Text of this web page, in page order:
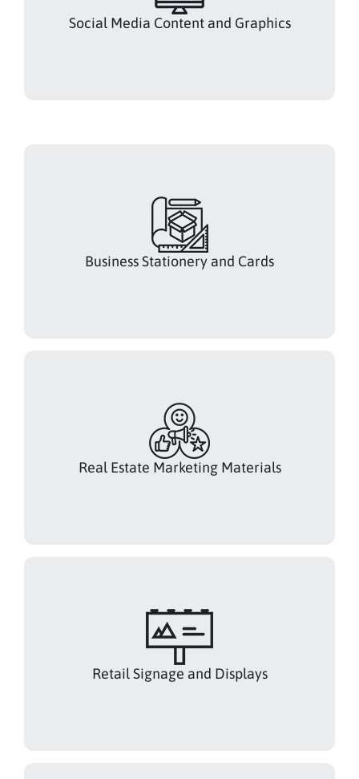
Social Media Content and Graphics
Business Stationery and Cards
Real Estate Marketing Materials
Retail Signage and Displays